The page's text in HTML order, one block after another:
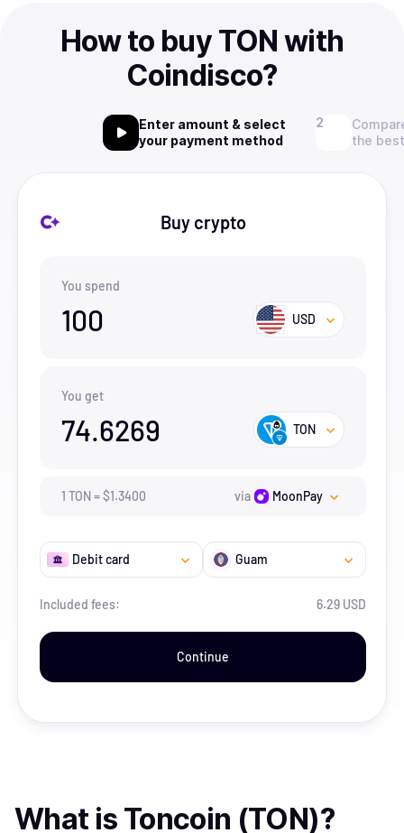
How to buy TON with
Coindisco?
Enter amount & select
your payment method
the
Buy crypto
You spend
100 USD
You get
74.6269 TON
1 TON=$1.3400 via MoonPay
Debit card Guam
Included fees: 6.29 USD
Continue
What is Toncoin (TON)?